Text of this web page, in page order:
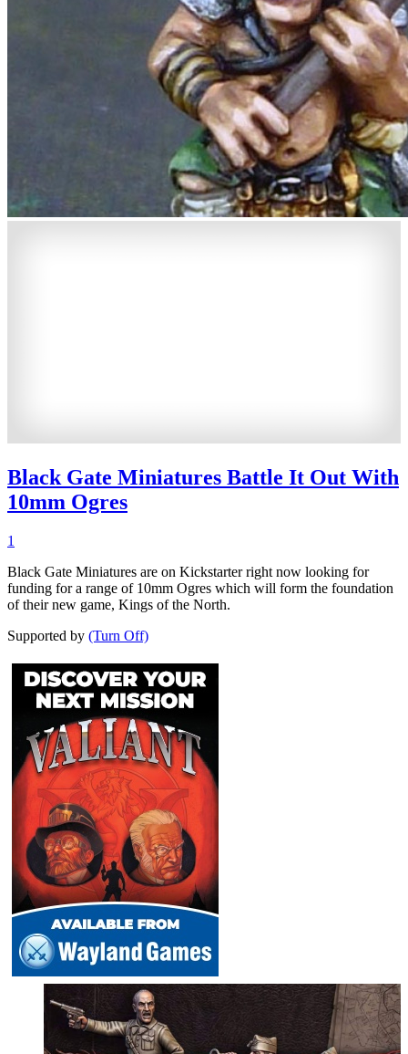
Black Gate Miniatures Battle It Out With
10mm Ogres
1
Black Gate Miniatures are on Kickstarter right now looking for
funding for a range of 10mm Ogres which will form the foundation
of their new game, Kings of the North.
Supported by (Turn Off)